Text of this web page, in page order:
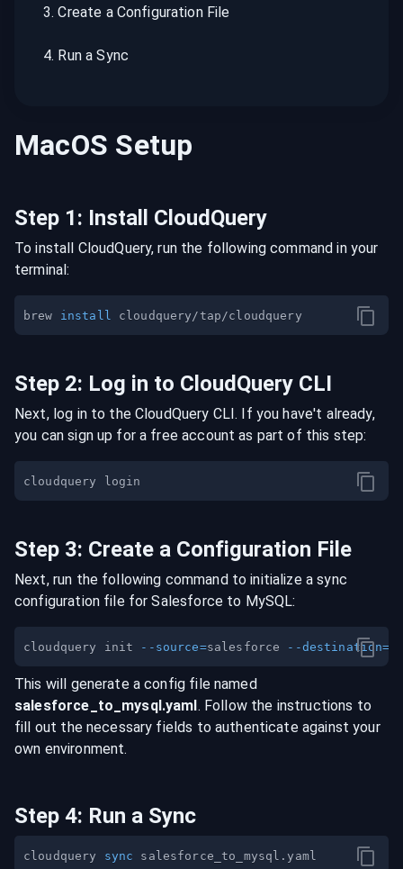
3.Create a Configuration File
4. Run a Sync
MacOS Setup
Step 1: Install CloudQuery
To install CloudQuery, run the following command in your
terminal:
brew install
Step 2: Log in to CloudQuery CLI
Next, log in to the CloudQuery CLI. If you have't already,
you can sign up for a free account as part of this step:
Step 3: Create a Configuration File
Next, run the following command to initialize a sync
configuration file for Salesforceto MySQL:
cloudquery init --source=salesforce --destination=
This will generate a config file named
salesforce _to_ mysql.yaml. Follow the instructions to
fill out the necessary fields to authenticate against your
own environment.
Step 4: Run a Sync
cloudquery sync